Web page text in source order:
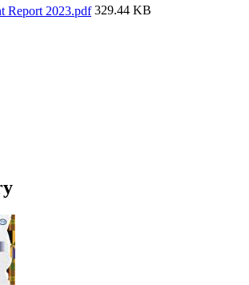
Report 2023.pdf 329.44 KB